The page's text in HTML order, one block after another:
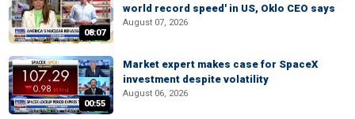
08:07
world record speed' in US, Oklo CEO says
August 07, 2026
00:55
Market expert makes case for SpaceX
investment despite volatility
August 06, 2026